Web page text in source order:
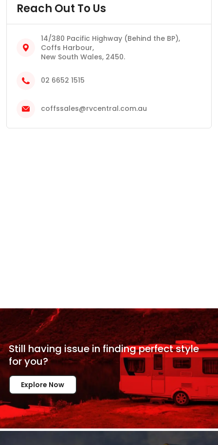
Reach Out To Us
14/380 Pacific Highway (Behind the BP),
Coffs Harbour,
New South Wales, 2450.
02 6652 1515
coffssales@rvcentral.com.au
Still having issue infinding perfect style
foryou?
Explore Now